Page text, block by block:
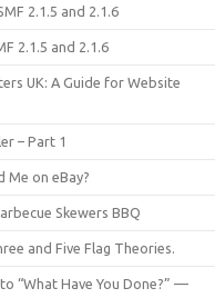
2.1.5 and 2.1.6
2.1.5 and 2.1.6
UK: A Guide for Website
– Part 1
Me on eBay?
Skewers BBQ
and Five Flag Theories.
“What Have You Done?” —